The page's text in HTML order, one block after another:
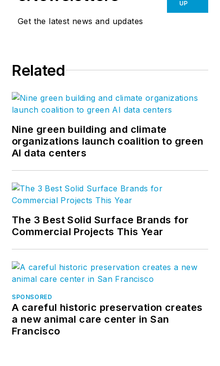
Get the latest news and updates
UP
Related
Nine green building and climate
organizations launch coalition to green
AI data centers
The 3 Best Solid Surface Brands for
Commercial Projects This Year
SPONSORED
A careful historic preservation creates
a new animal care center in San
Francisco